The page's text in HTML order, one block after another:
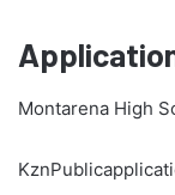
Montarena High